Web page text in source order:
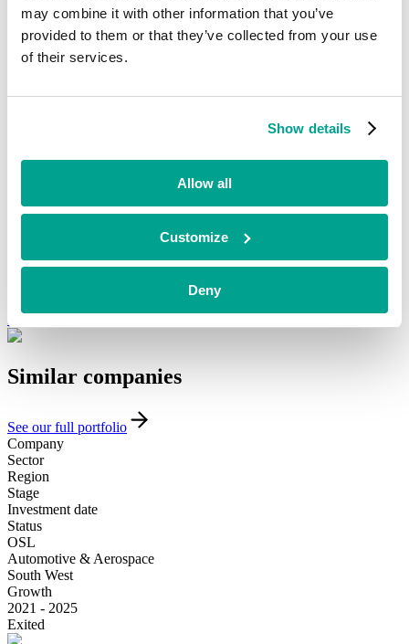
may combine it with other information that you’ve
provided to them or that they’ve collected from your use
of their services.
Show details
Allow all
Customize
Deny
Automotive & Aerospace
Midlands
•
capability to protect marine environments from oil-spill pollution.
Looking for funding?
We’ve already helped hundreds of ambitious businesses in the UK
and Ireland to accelerate their growth. If you’re looking for a
minority investment partner that can provide long-term, flexible
funding and support, please get in touch with our team today.
Similar companies
See our full portfolio
Company
Sector
Region
Stage
Investment date
Status
OSL
Automotive & Aerospace
South West
Growth
2021 - 2025
Exited